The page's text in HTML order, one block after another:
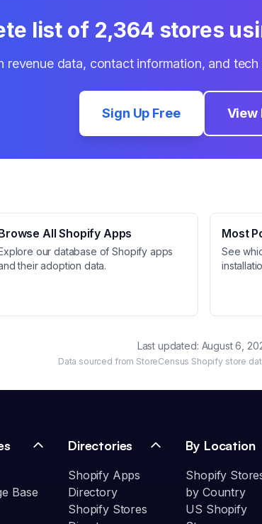
list of 2,364 stores
data, contact information, and
Sign Up Free View
All Shopify Apps
our database of Shopify apps
their adoption data.
Most
See
Last updated: August 6,
Data sourced from StoreCensus Shopify store
Base
Directories
Shopify Apps
Directory
Shopify Stores
By Location
Shopify
by Country
US Shopify